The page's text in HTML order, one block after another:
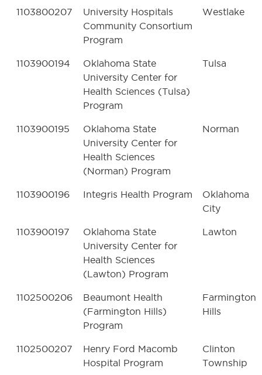
1103800207
University Hospitals
Community Consortium
Program
Westlake
1103900194
Oklahoma State
University Center for
Health Sciences (Tulsa)
Program
Tulsa
1103900195
Oklahoma State
University Center for
Health Sciences
(Norman) Program
Norman
1103900196 Integris Health Program
Oklahoma
City
1103900197
Oklahoma State
University Center for
Health Sciences
(Lawton) Program
Lawton
1102500206
Beaumont Health
(Farmington Hills)
Program
Farmington
Hills
1102500207
Henry Ford Macomb
Hospital Program
Clinton
Township